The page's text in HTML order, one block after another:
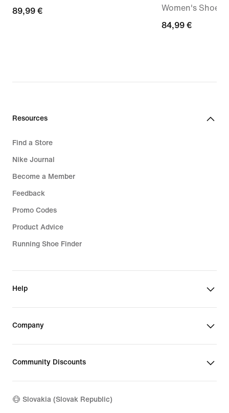
89,99
89,99 €
Women's Shoes
84,99
84,99 €
Resources
Find a Store
Nike Journal
Become a Member
Feedback
Promo Codes
Product Advice
Running Shoe Finder
Help
Company
Community Discounts
Slovakia (Slovak Republic)